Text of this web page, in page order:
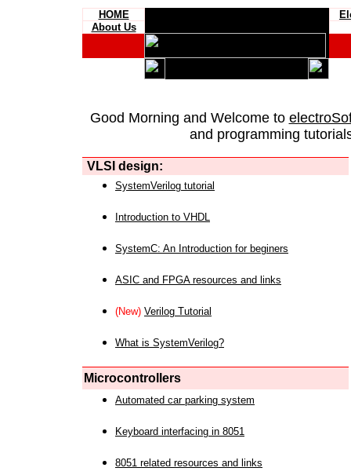
HOME
About Us
Good Morning and Welcome to
and programming
VLSI design:
SystemVerilog tutorial
Introduction to VHDL
SystemC: An Introduction for beginers
ASIC and FPGA resources and links
(New) Verilog Tutorial
What is SystemVerilog?
Microcontrollers
Automated car parking system
Keyboard interfacing in 8051
8051 related resources and links